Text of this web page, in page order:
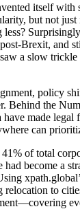
itself
but not
Brexit, and
a slow
policy
Behind the
made
can
of total
become a
to